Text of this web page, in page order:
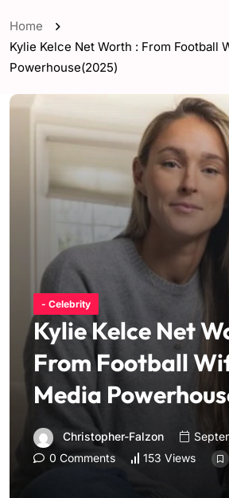
Home
Kylie Kelce Net Worth : From Football
Powerhouse(2025)
- Celebrity
Kylie Kelce Net
From Football
Media
Christopher-Falzon
0 Comments
153 Views